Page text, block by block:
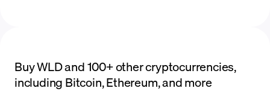
Buy WLD and 100+ other cryptocurrencies,
including Bitcoin, Ethereum, and more